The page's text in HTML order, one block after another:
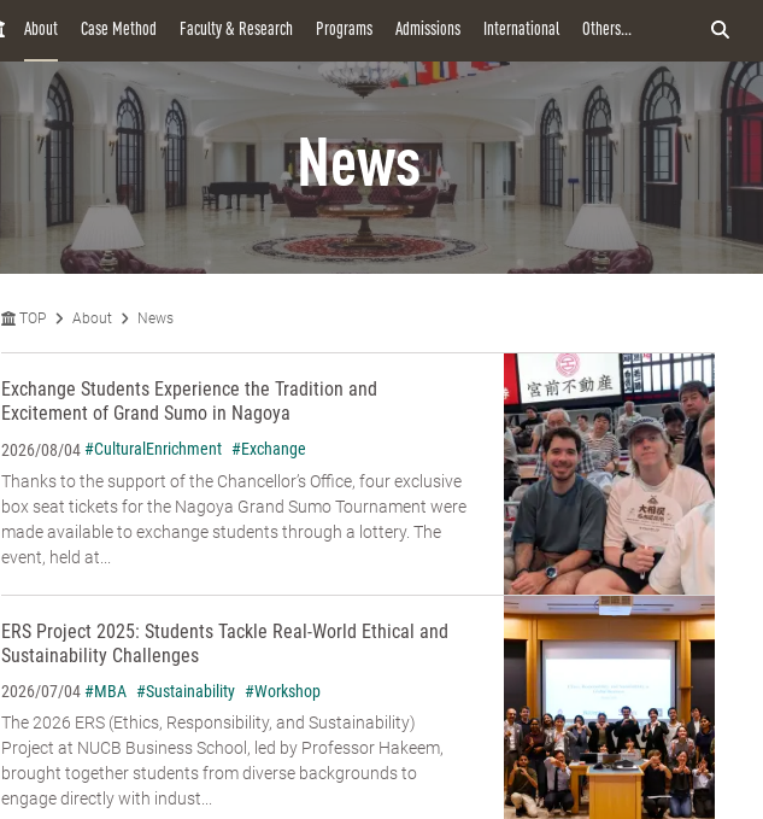
H
About Case Method Faculty & Research Programs Admissions International Others...
News
TOP About News
Exchange Students Experience the Tradition and
Excitement of Grand Sumo in Nagoya
2026/08/04#CulturalEnrichment #Exchange
Thanks to the support of the Chancellor’s Office, four exclusive
box seat tickets for the Nagoya Grand Sumo Tournament were
made available to exchange students through a lottery. The
event, held at...
ERS Project 2025: Students Tackle Real-World Ethical and
Sustainability Challenges
2026/07/04#MBA #Sustainability #Workshop
The 2026 ERS (Ethics, Responsibility, and Sustainability)
Project at NUCB Business School, led by Professor Hakeem,
brought together students from diverse backgrounds to
engage directly with indust...